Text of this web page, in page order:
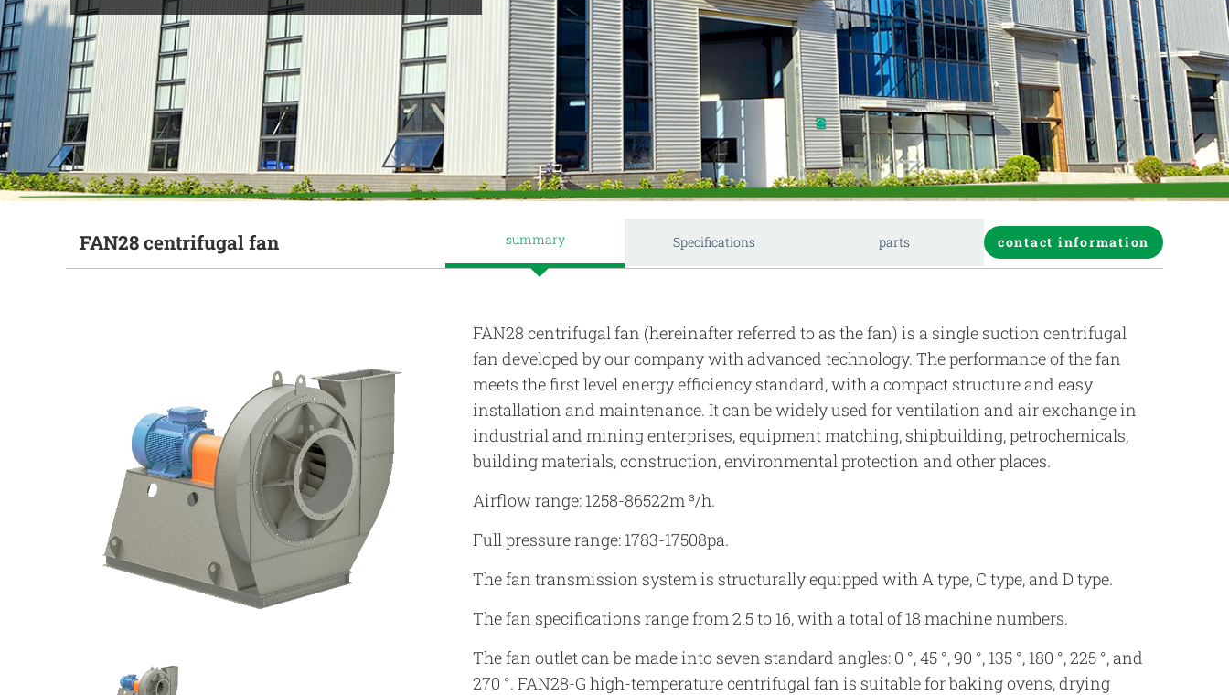
FAN28 centrifugal fan summary Specifications parts contact information
FAN28 centrifugal fan (hereinafter referred to as the fan) is a single suction centrifugal
fan developed by our company with advanced technology. The performance of the fan
meets the first level energy efficiency standard, with a compact structure and easy
installation and maintenance. It can be widely used for ventilation and air exchange in
industrial and mining enterprises, equipment matching, shipbuilding, petrochemicals,
building materials, construction, environmental protection and other places.
Airflow range: 1258-86522m ³/h.
Full pressure range: 1783-17508pa.
The fan transmission system is structurally equipped with A type, C type, and D type.
The fan specifications range from 2.5 to 16, with a total of 18 machine numbers.
The fan outlet can be made into seven standard angles: 0 °, 45 °, 90 °, 135 °, 180 °, 225 °, and
270 °. FAN28-G high-temperature centrifugal fan is suitable for baking ovens, drying